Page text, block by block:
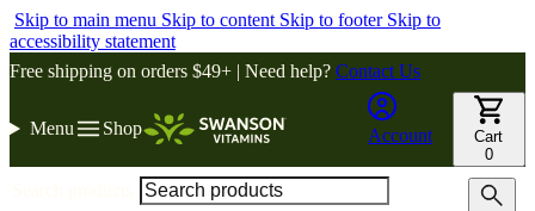
Skip to main menu Skip to content Skip to footer Skip to
accessibility statement
Free shipping on orders $49+ | Need help? Contact Us
Menu Shop Account
Cart
0